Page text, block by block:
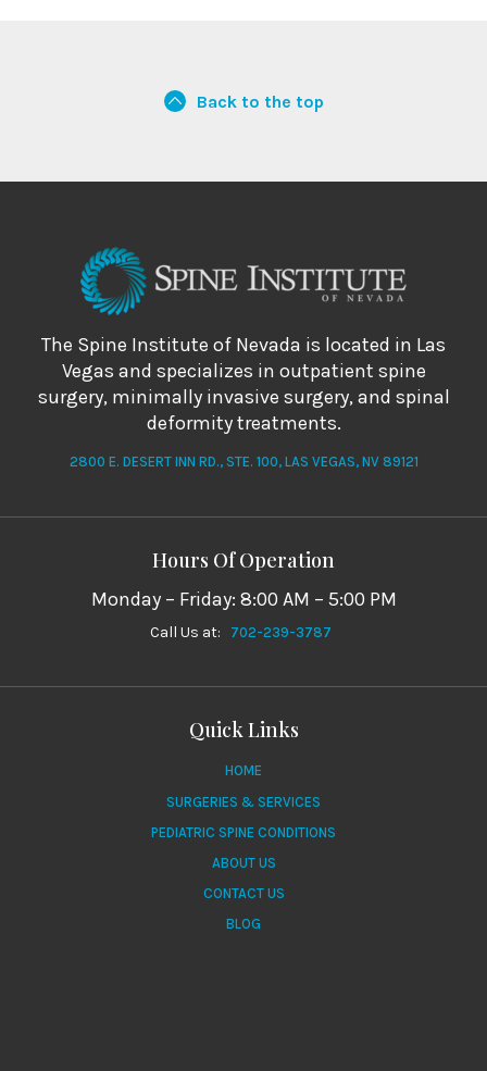
Back to the top
The Spine Institute of Nevada is located in Las
Vegas and specializes in outpatient spine
surgery, minimally invasive surgery, and spinal
deformity treatments.
2800 E. DESERT INN RD., STE. 100, LAS VEGAS, NV 89121
Hours Of Operation
Monday – Friday: 8:00 AM – 5:00 PM
Call Us at: 702-239-3787
Quick Links
HOME
SURGERIES & SERVICES
PEDIATRIC SPINE CONDITIONS
ABOUT US
CONTACT US
BLOG